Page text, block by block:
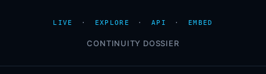
LIVE · EXPLORE · API · EMBED
CONTINUITY DOSSIER